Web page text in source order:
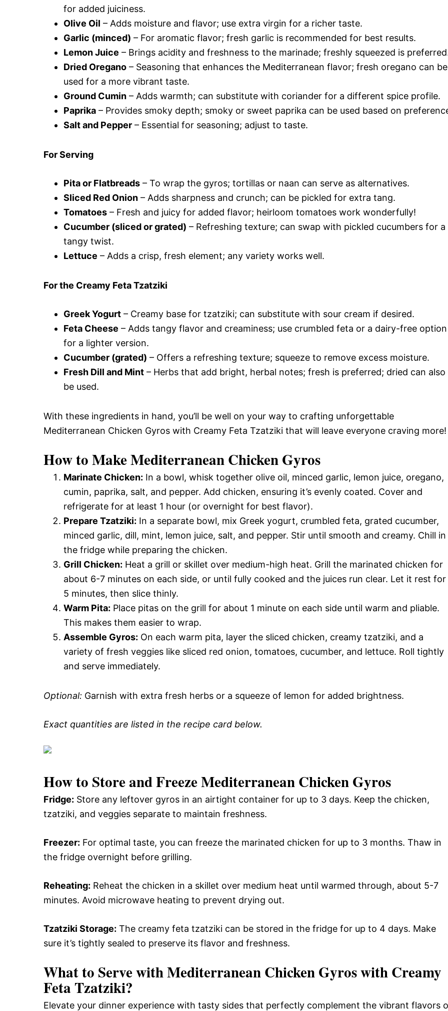
for added juiciness.
Olive Oil – Adds moisture and flavor; use extra virgin for a richer taste.
Garlic (minced) – For aromatic flavor; fresh garlic is recommended for best results.
Lemon Juice – Brings acidity and freshness to the marinade; freshly squeezed is
Dried Oregano – Seasoning that enhances the Mediterranean flavor; fresh oregano can be
used for a more vibrant taste.
Ground Cumin – Adds warmth; can substitute with coriander for a different spice profile.
Paprika – Provides smoky depth; smoky or sweet paprika can be used based on
Salt and Pepper – Essential for seasoning; adjust to taste.
For Serving
Pita or Flatbreads – To wrap the gyros; tortillas or naan can serve as alternatives.
Sliced Red Onion – Adds sharpness and crunch; can be pickled for extra tang.
Tomatoes – Fresh and juicy for added flavor; heirloom tomatoes work wonderfully!
Cucumber (sliced or grated) – Refreshing texture; can swap with pickled cucumbers for a
tangy twist.
Lettuce – Adds a crisp, fresh element; any variety works well.
For the Creamy Feta Tzatziki
Greek Yogurt – Creamy base for tzatziki; can substitute with sour cream if desired.
Feta Cheese – Adds tangy flavor and creaminess; use crumbled feta or a dairy-free option
for a lighter version.
Cucumber (grated) – Offers a refreshing texture; squeeze to remove excess moisture.
Fresh Dill and Mint – Herbs that add bright, herbal notes; fresh is preferred; dried can also
be used.
With these ingredients in hand, you’ll be well on your way to crafting unforgettable
Mediterranean Chicken Gyros with Creamy Feta Tzatziki that will leave everyone craving more!
How to Make Mediterranean Chicken Gyros
Marinate Chicken: In a bowl, whisk together olive oil, minced garlic, lemon juice, oregano,
cumin, paprika, salt, and pepper. Add chicken, ensuring it’s evenly coated. Cover and
refrigerate for at least 1 hour (or overnight for best flavor).
Prepare Tzatziki: In a separate bowl, mix Greek yogurt, crumbled feta, grated cucumber,
minced garlic, dill, mint, lemon juice, salt, and pepper. Stir until smooth and creamy. Chill in
the fridge while preparing the chicken.
Grill Chicken: Heat a grill or skillet over medium-high heat. Grill the marinated chicken for
about 6-7 minutes on each side, or until fully cooked and the juices run clear. Let it rest for
5 minutes, then slice thinly.
Warm Pita: Place pitas on the grill for about 1 minute on each side until warm and pliable.
This makes them easier to wrap.
Assemble Gyros: On each warm pita, layer the sliced chicken, creamy tzatziki, and a
variety of fresh veggies like sliced red onion, tomatoes, cucumber, and lettuce. Roll tightly
and serve immediately.
Optional: Garnish with extra fresh herbs or a squeeze of lemon for added brightness.
Exact quantities are listed in the recipe card below.
How to Store and Freeze Mediterranean Chicken Gyros
Fridge: Store any leftover gyros in an airtight container for up to 3 days. Keep the chicken,
tzatziki, and veggies separate to maintain freshness.
Freezer: For optimal taste, you can freeze the marinated chicken for up to 3 months. Thaw in
the fridge overnight before grilling.
Reheating: Reheat the chicken in a skillet over medium heat until warmed through, about 5-7
minutes. Avoid microwave heating to prevent drying out.
Tzatziki Storage: The creamy feta tzatziki can be stored in the fridge for up to 4 days. Make
sure it’s tightly sealed to preserve its flavor and freshness.
What to Serve withMediterranean Chicken Gyros with Creamy
Feta Tzatziki?
Elevate your dinner experience with tasty sides that perfectly complement the vibrant flavors